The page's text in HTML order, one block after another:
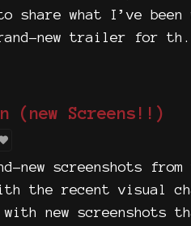
share what I’ve been
new trailer for
(new Screens!!)
new screenshots from
the recent visual
new screenshots